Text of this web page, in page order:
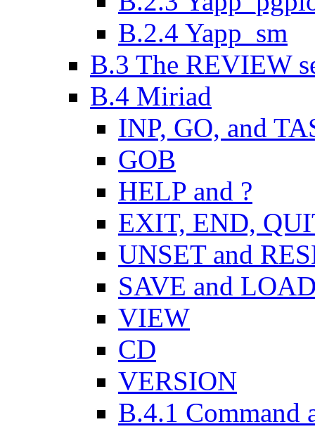
B.2.4 Yapp_sm
B.3 The REVIEW
B.4 Miriad
INP, GO, and
GOB
HELP and ?
EXIT, END,
UNSET and
SAVE and
VIEW
CD
VERSION
B.4.1 Command